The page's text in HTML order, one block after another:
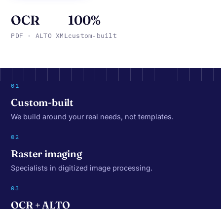
OCR
PDF · ALTO XML
100%
custom-built
01
Custom-built
We build around your real needs, not templates.
02
Raster imaging
Specialists in digitized image processing.
03
OCR + ALTO